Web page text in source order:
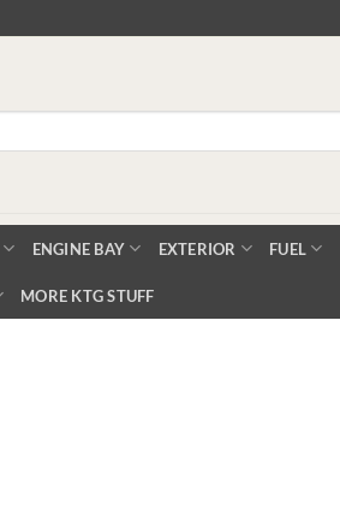
ENGINE BAY EXTERIOR FUEL
MORE KTG STUFF